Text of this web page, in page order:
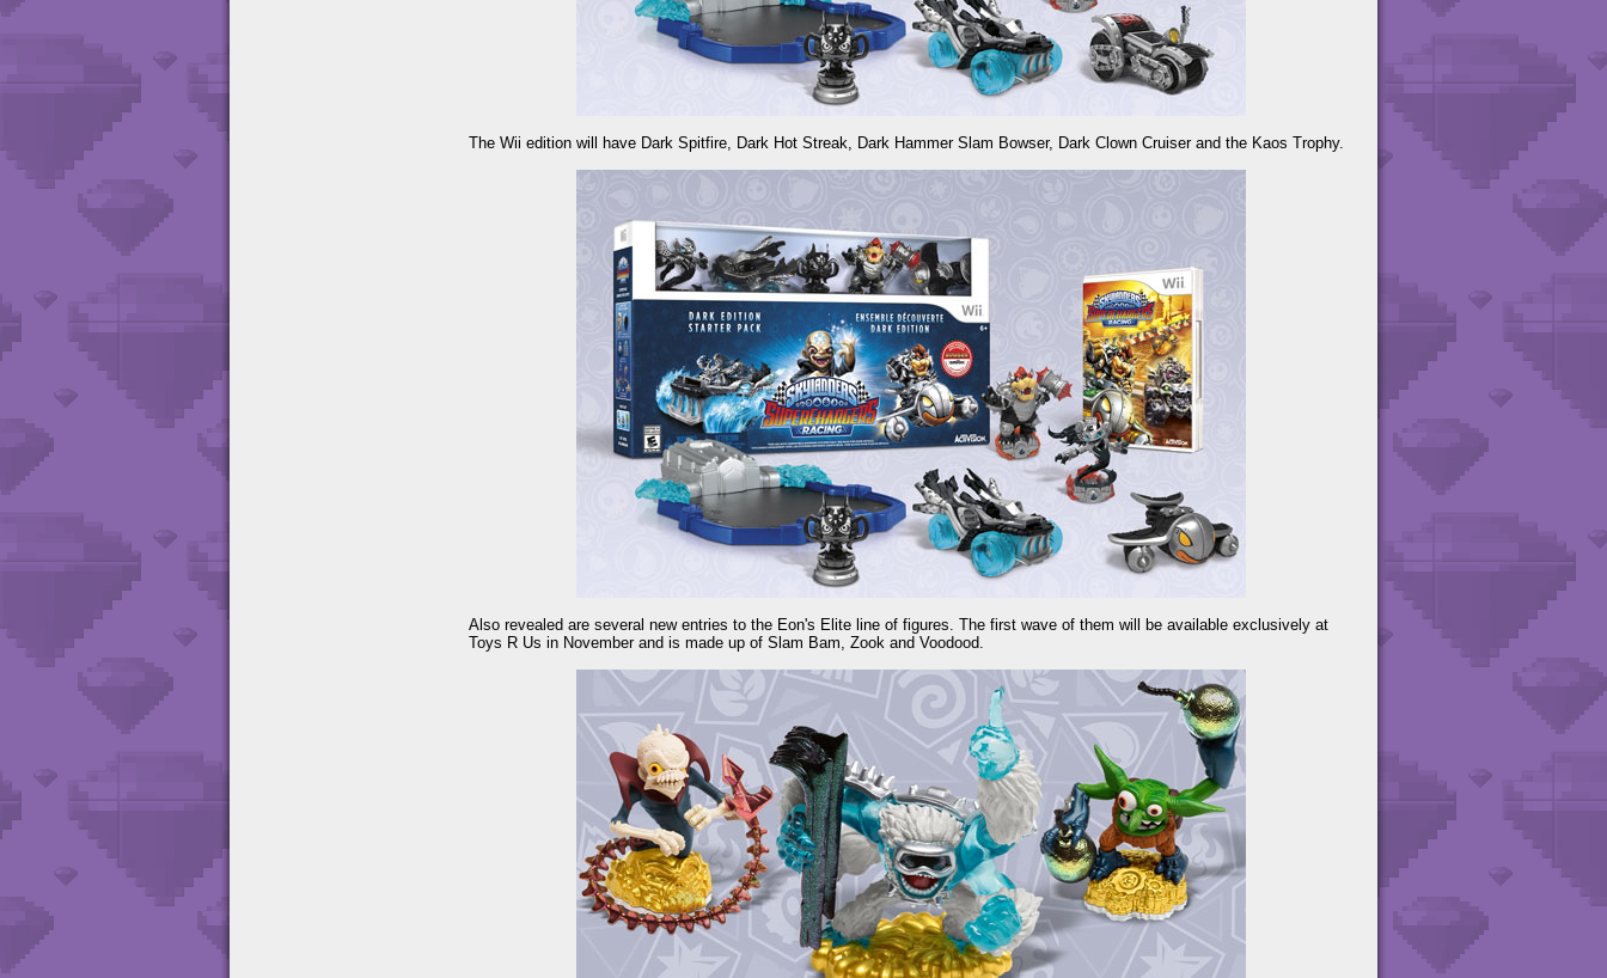
The Wii edition will have Dark Spitfire, Dark Hot Streak, Dark Hammer Slam Bowser, Dark Clown Cruiser and the Kaos Trophy.
Also revealed are several new entries to the Eon's Elite line of figures. The first wave of them will be available exclusively at
Toys R Us in November and is made up of Slam Bam, Zook and Voodood.